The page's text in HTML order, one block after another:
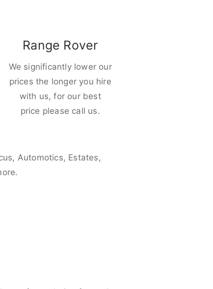
Range Rover
We significantly lower our
prices the longer you hire
with us, for our best
price please call us.
Automotics, Estates,